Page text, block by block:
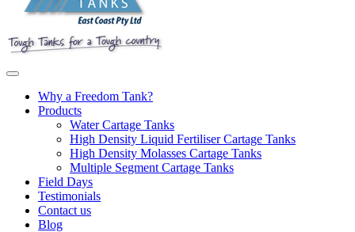
Why a Freedom Tank?
Products
Water Cartage Tanks
High Density Liquid Fertiliser Cartage Tanks
High Density Molasses Cartage Tanks
Multiple Segment Cartage Tanks
Field Days
Testimonials
Contact us
Blog